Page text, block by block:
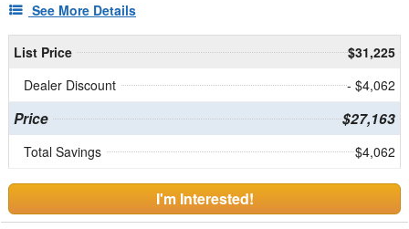
See More Details
List Price
$31,225
Dealer Discount
- $4,062
Price $27,163
Total Savings $4,062
I'm Interested!